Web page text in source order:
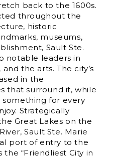
back to the 1600s.
throughout the
historic
museums,
Sault Ste.
notable leaders in
the arts. The city’s
in the
that surround it, while
for every
Strategically
Great Lakes on the
Sault Ste. Marie
port of entry to the
the “Friendliest City in